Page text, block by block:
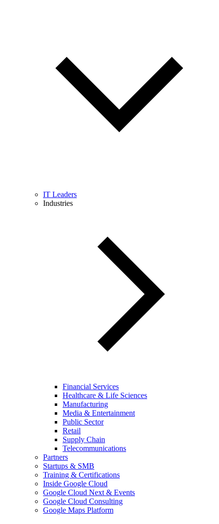
IT Leaders
Industries
Financial Services
Healthcare & Life Sciences
Manufacturing
Media & Entertainment
Public Sector
Retail
Supply Chain
Telecommunications
Partners
Startups & SMB
Training & Certifications
Inside Google Cloud
Google Cloud Next & Events
Google Cloud Consulting
Google Maps Platform